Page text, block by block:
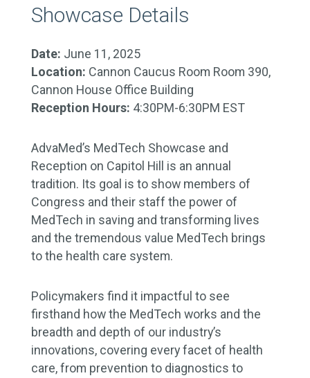
Showcase Details
Date: June 11, 2025
Location: Cannon Caucus Room Room 390,
Cannon House Office Building
Reception Hours: 4:30PM-6:30PM EST
AdvaMed’s MedTech Showcase and
Reception on Capitol Hill is an annual
tradition. Its goal is to show members of
Congress and their staff the power of
MedTech in saving and transforming lives
and the tremendous value MedTech brings
to the health care system.
Policymakers find it impactful to see
firsthand how the MedTech works and the
breadth and depth of our industry’s
innovations, covering every facet of health
care, from prevention to diagnostics to